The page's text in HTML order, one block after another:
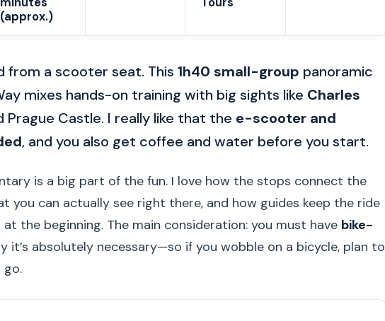
(approx.)
from a scooter seat. This 1h40 small-group panoramic
mixes hands-on training with big sights like Charles
Prague Castle. I really like that the e-scooter and
, and you also get coffee and water before you start.
is a big part of the fun. I love how the stops connect the
you can actually see right there, and how guides keep the ride
the beginning. The main consideration: you must have bike-
it’s absolutely necessary—so if you wobble on a bicycle, plan to
go.